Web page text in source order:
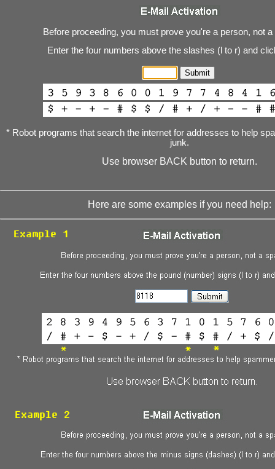
Before proceeding, you must prove you're a person, not
Enter the four numbers above the slashes (l to r) and
* Robot programs that search the internet for addresses to help
junk.
Use browser BACK button to return.
Here are some examples if you need help: